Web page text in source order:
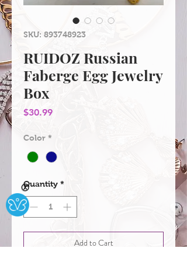
SKU: 893748923
RUIDOZ Russian
Faberge Egg Jewelry
Box
$30.99Price
Color *
Quantity *
Add to Cart
Ⓧ